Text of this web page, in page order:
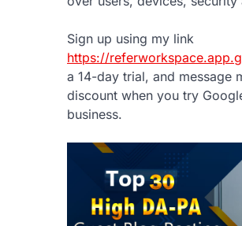
Sign up using my link
https://
a 14-day trial, and message
discount when you try
business.